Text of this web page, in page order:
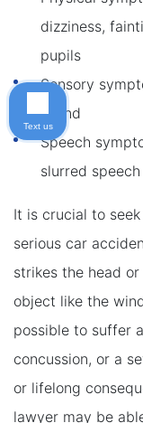
dizziness,
pupils
Sensory
sound
Speech
slurred speech
It is crucial to
serious car
strikes the head
object like the
possible to suffer
concussion, or a
or lifelong
lawyer may be
Text us